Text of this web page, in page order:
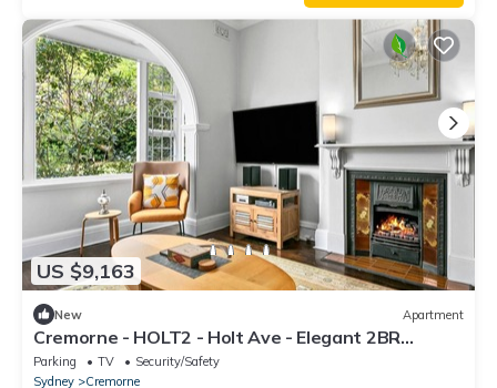
US $9,163
New Apartment
Cremorne - HOLT2 - Holt Ave - Elegant 2BR
Heritage Apartment with Modern Comforts in
Charming Cremorne
Parking TV
Security/Safety
Sydney
Cremorne